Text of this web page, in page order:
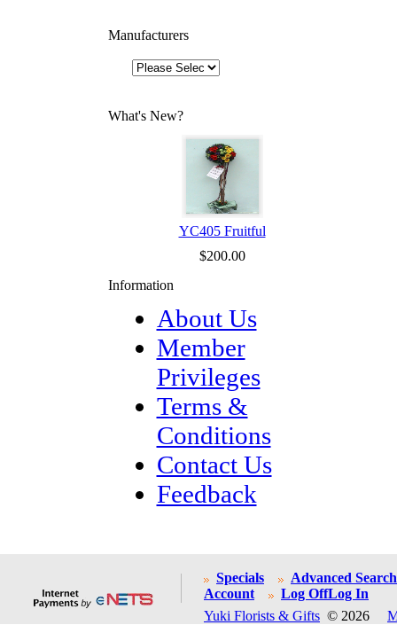
Manufacturers
What's New?
YC405 Fruitful
$200.00
Information
About Us
Member
Privileges
Terms &
Conditions
Contact Us
Feedback
Specials
Advanced Search
Account
Log OffLog In
Yuki Florists & Gifts © 2026